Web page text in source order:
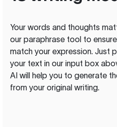
Your words and thoughts
our paraphrase tool to
match your expression. Just
your text in our input box
AI will help you to generate
from your original writing.